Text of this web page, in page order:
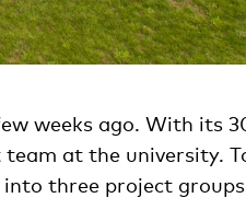
weeks ago. With its
team at the university.
three project